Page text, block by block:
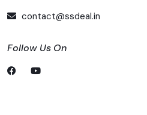
contact@ssdeal.in
Follow Us On